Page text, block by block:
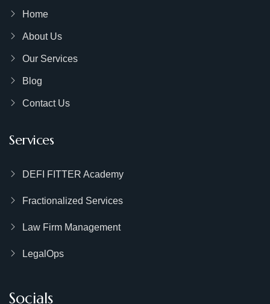
Home
About Us
Our Services
Blog
Contact Us
Services
DEFI FITTER Academy
Fractionalized Services
Law Firm Management
LegalOps
Socials